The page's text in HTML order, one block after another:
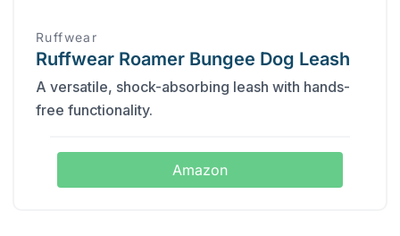
Ruffwear
Ruffwear Roamer Bungee Dog Leash
A versatile, shock-absorbing leash with hands-
free functionality.
Amazon